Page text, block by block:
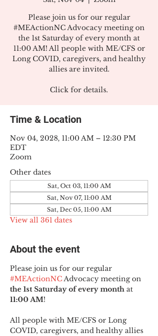
Please join us for our regular
#MEActionNC Advocacy meeting on
the 1st Saturday of every month at
11:00 AM! All people with ME/CFS or
Long COVID, caregivers, and healthy
allies are invited.
Click for details.
Time & Location
Nov 04, 2028, 11:00 AM – 12:30 PM
EDT
Zoom
Other dates
Sat, Oct 03, 11:00 AM
Sat, Nov 07, 11:00 AM
Sat, Dec 05, 11:00 AM
View all 361 dates
About the event
Please join us for our regular
#MEActionNC Advocacy meeting on
the 1st Saturday of every month at
11:00 AM!
All people with ME/CFS or Long
COVID, caregivers, and healthy allies